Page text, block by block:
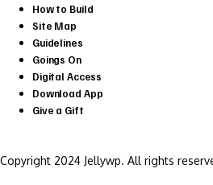
How to Build
Site Map
Guidelines
Goings On
Digital Access
Download App
Give a Gift
Copyright 2024 Jellywp. All rights